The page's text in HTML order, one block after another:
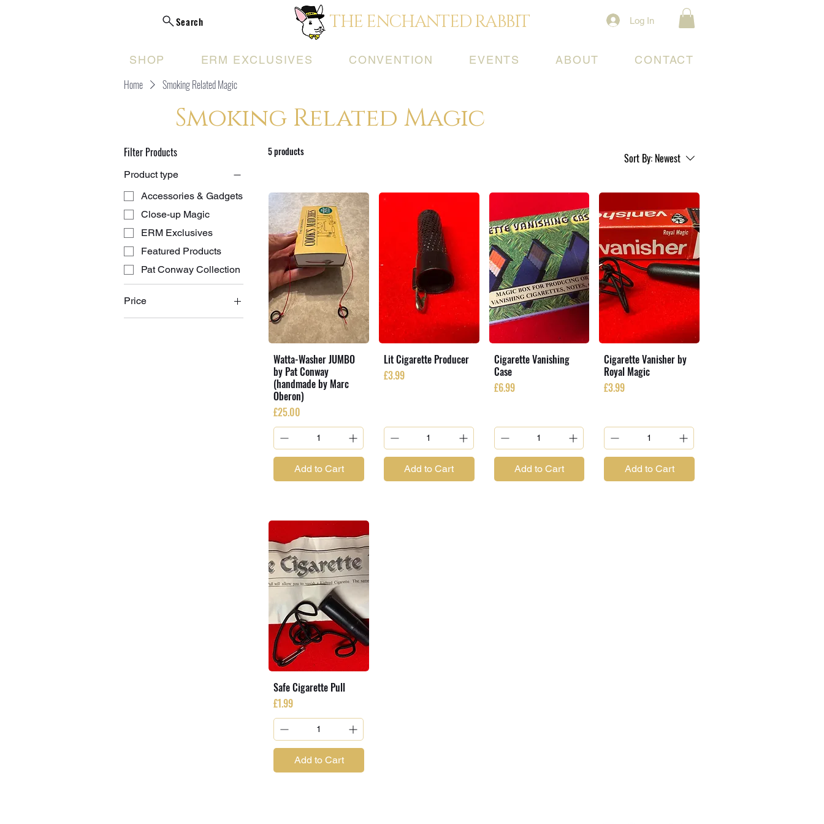
Search THE ENCHANTED RABBIT Log In
SHOP ERM EXCLUSIVES CONVENTION EVENTS ABOUT CONTACT
Home Smoking Related Magic
Smoking Related Magic
Filter Products
Product type
Accessories & Gadgets
Close-up Magic
ERM Exclusives
Featured Products
Pat Conway Collection
Price
5 products Sort By: Newest
Watta-Washer JUMBO
by Pat Conway
(handmade by Marc
Oberon)
Price
£25.00
Add to Cart
Lit Cigarette Producer
Price
£3.99
Add to Cart
Cigarette Vanishing
Case
Price
£6.99
Add to Cart
Cigarette Vanisher by
Royal Magic
Price
£3.99
Add to Cart
Safe Cigarette Pull
Price
£1.99
Add to Cart